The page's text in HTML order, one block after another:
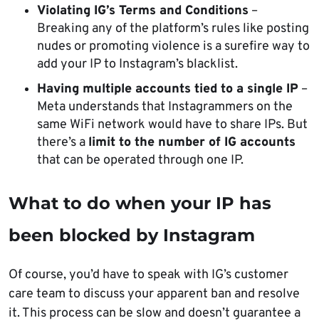
Violating IG’s Terms and Conditions –
Breaking any of the platform’s rules like posting
nudes or promoting violence is a surefire way to
add your IP to Instagram’s blacklist.
Having multiple accounts tied to a single IP –
Meta understands that Instagrammers on the
same WiFi network would have to share IPs. But
there’s a limit to the number of IG accounts
that can be operated through one IP.
What to do when your IP has
been blocked by Instagram
Of course, you’d have to speak with IG’s customer
care team to discuss your apparent ban and resolve
it. This process can be slow and doesn’t guarantee a